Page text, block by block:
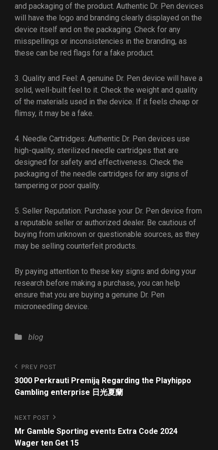
and packaging of the product. Authentic Dr. Pen devices
will have the logo and branding clearly displayed on the
device itself and on the packaging. Check for any
misspellings or inconsistencies in the branding, as
these can be red flags for a fake product.
3. Quality and Feel: A genuine Dr. Pen device will have a
solid, well-built feel to it. Check the weight and quality
of the materials used in the device. If it feels cheap or
flimsy, it may be a fake.
4. Needle Cartridges: Authentic Dr. Pen devices use
high-quality, sterilized needle cartridges that are
designed for safety and effectiveness. Check the
packaging of the needle cartridges for any signs of
tampering or poor quality.
5. Seller Reputation: Purchase your Dr. Pen device from
a reputable seller or authorized dealer. Be cautious of
buying from unknown or questionable sources, as they
may be selling counterfeit products.
By paying attention to these key signs and doing your
research before making a purchase, you can help
ensure that you are buying a genuine Dr. Pen
microneedling device.
blog
PREV POST
3000 Perkrauti Premiją Regarding the Playhippo
Gambling enterprise 日光夏蘭
NEXT POST
Mr Gamble Sporting events Extra Code 2024
Wager ten Get 15